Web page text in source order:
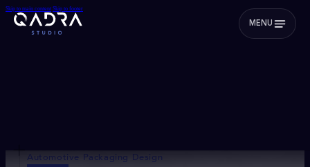
Skip to main content Skip to footer
MENU
Automotive Packaging Design